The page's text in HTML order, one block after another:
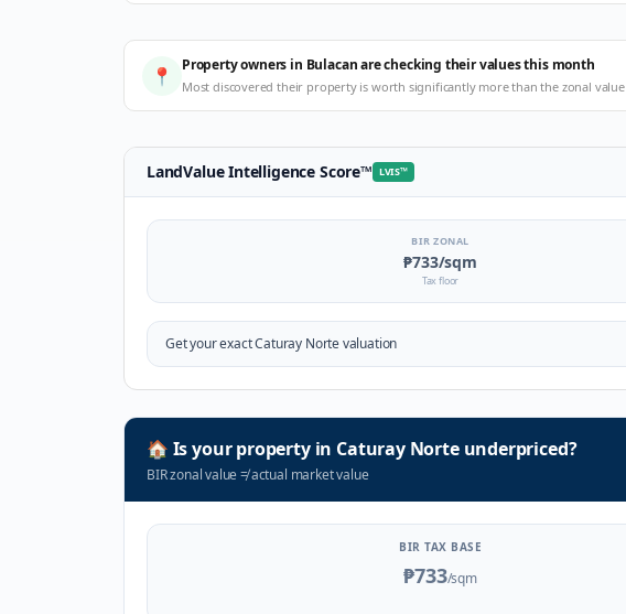
📍 Property owners in Bulacan are checking their values this month
Most discovered their property is worth significantly more than the zonal value
LandValue Intelligence Score™ LVIS™
BIR ZONAL
₱733/sqm
Tax floor
Get your exactCaturay Nortevaluation
🏠 Is your property in Caturay Norteunderpriced?
BIR zonal value≠actual market value
BIR TAX BASE
₱733/sqm